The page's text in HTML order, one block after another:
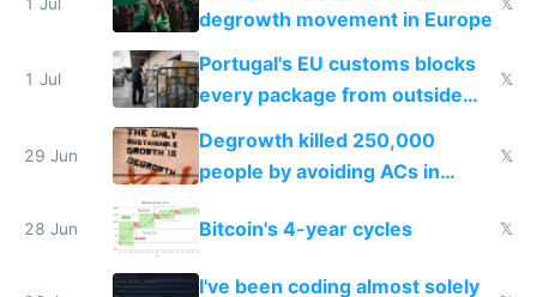
1 Jul
degrowth movement in Europe
𝕏
1 Jul
Portugal's EU customs blocks
every package from outside
making modern products
impossible to order
𝕏
29 Jun
Degrowth killed 250,000
people by avoiding ACs in
𝕏
28 Jun Bitcoin's 4-year cycles 𝕏
I've been coding almost solely